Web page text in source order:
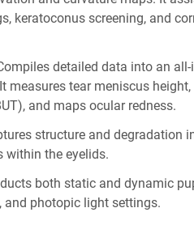
keratoconus screening, and
detailed data into an all-
measures tear meniscus
and maps ocular redness.
structure and degradation
within the eyelids.
both static and dynamic
and photopic light settings.